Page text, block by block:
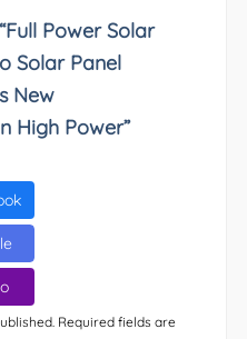
Power Solar
Solar Panel
New
High Power”
Required fields are